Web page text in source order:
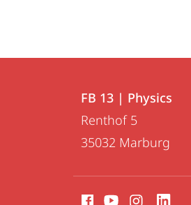
Contact
details
FB
13
|
FB 13 | Physics
Renthof 5
35032 Marburg